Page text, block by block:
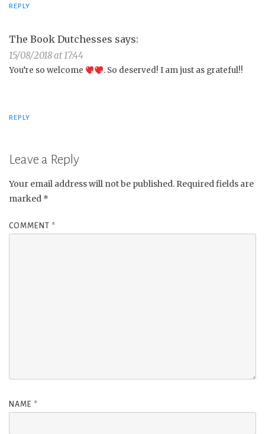
REPLY
The Book Dutchesses says:
15/08/2018 at 17:44
You’re so welcome . So deserved! I am just as grateful!!
REPLY
Leave a Reply
Your email address will not be published. Required fields are
marked *
COMMENT *
NAME *